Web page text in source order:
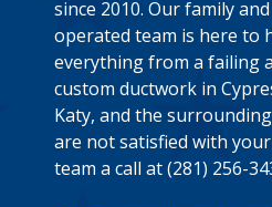
since 2010. Our family
operated team is here to
everything from a failing
custom ductwork in
Katy, and the
are not satisfied with
team a call at (281) 256-